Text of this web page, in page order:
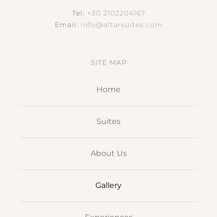
Tel: +30 2102204167
Email: info@altarsuites.com
SITE MAP
Home
Suites
About Us
Gallery